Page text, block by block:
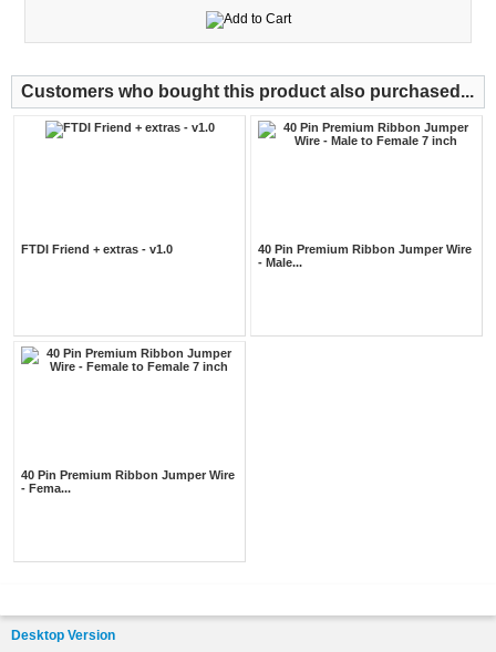
Customers who bought this product also purchased...
FTDI Friend + extras - v1.0
40 Pin Premium Ribbon Jumper Wire
- Male...
40 Pin Premium Ribbon Jumper Wire
- Fema...
Desktop Version